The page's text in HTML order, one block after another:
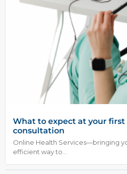
What to expect at your first
consultation
Online Health Services—bringing
efficient way to...